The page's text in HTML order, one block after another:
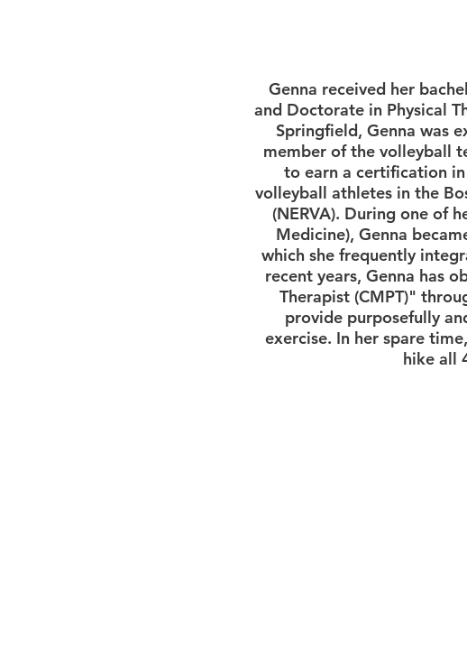
Genna received her
and Doctorate in Physical
Springfield, Genna was
member of the volleyball
to earn a certification
volleyball athletes in the
(NERVA). During one of
Medicine), Genna
which she frequently
recent years, Genna has
Therapist (CMPT)"
provide purposefully
exercise. In her spare
hike all